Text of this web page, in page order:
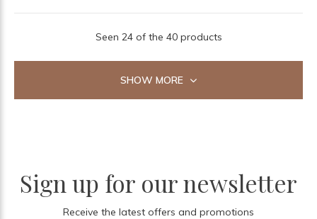
Seen 24 of the 40 products
SHOW MORE
Sign up for our newsletter
Receive the latest offers and promotions